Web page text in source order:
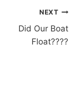
NEXT
Did Our Boat
Float????